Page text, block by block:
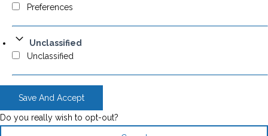
Preferences
Unclassified
Unclassified
Save And Accept
Do you really wish to opt-out?